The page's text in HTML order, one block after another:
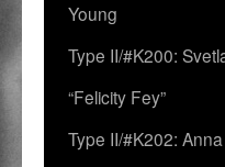
Young
Type II/#K200:
“Felicity Fey”
Type II/#K202: